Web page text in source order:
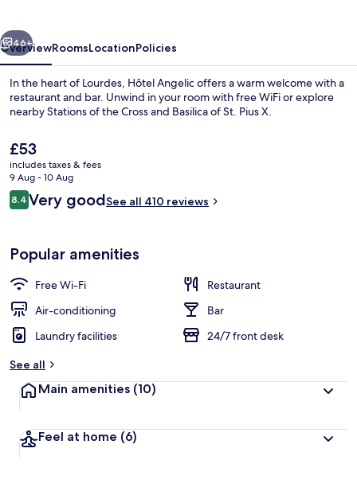
Next
46+
OverviewRoomsLocationPolicies
In the heart of Lourdes, Hôtel Angelic offers a warm welcome with a
restaurant and bar. Unwind in your room with free WiFi or explore
nearby Stations of the Cross and Basilica of St. Pius X.
The
current
price
is
£53
£53
includes taxes & fees
9 Aug - 10 Aug
Reviews
8.48.4 out of 10
Very goodSee all 410 reviews
Popular amenities
Free Wi-Fi
Restaurant
Air-conditioning
Bar
Laundry facilities
24/7 front desk
See all
Main amenities (10)
Feel at home (6)